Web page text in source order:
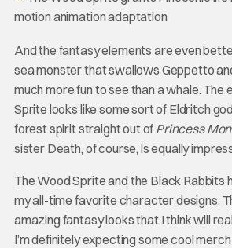
And the fantasy elements are even
sea monster that swallows Geppetto
much more fun to see than a whale. The
Sprite looks like some sort of Eldritch
forest spirit straight out of Princess
sister Death, of course, is equally
The Wood Sprite and the Black Rabbits
my all-time favorite character designs.
amazing fantasy looks that I think will
I’m definitely expecting some cool